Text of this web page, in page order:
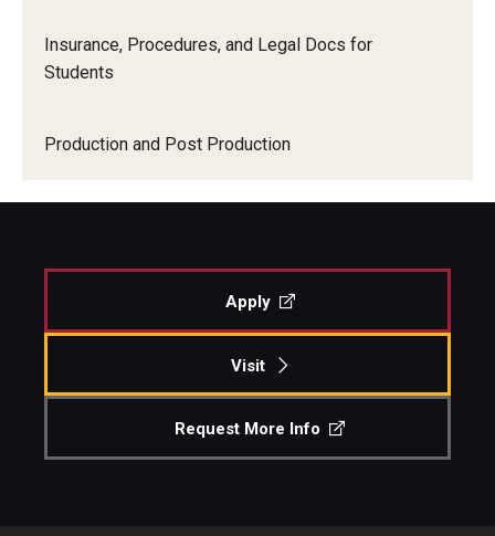
Insurance, Procedures, and Legal Docs for
Students
Production and Post Production
Apply
Visit
Request More Info